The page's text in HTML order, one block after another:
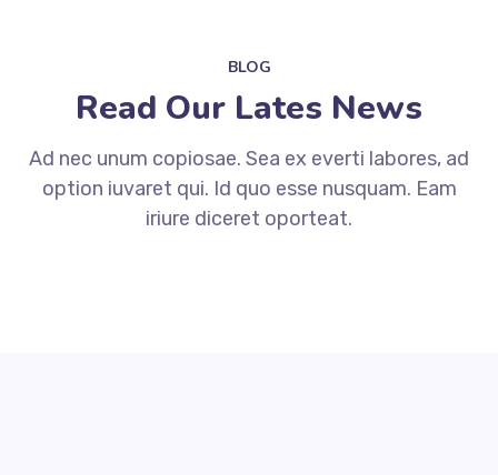
BLOG
Read Our Lates News
Ad nec unum copiosae. Sea ex everti labores, ad
option iuvaret qui. Id quo esse nusquam. Eam
iriure diceret oporteat.